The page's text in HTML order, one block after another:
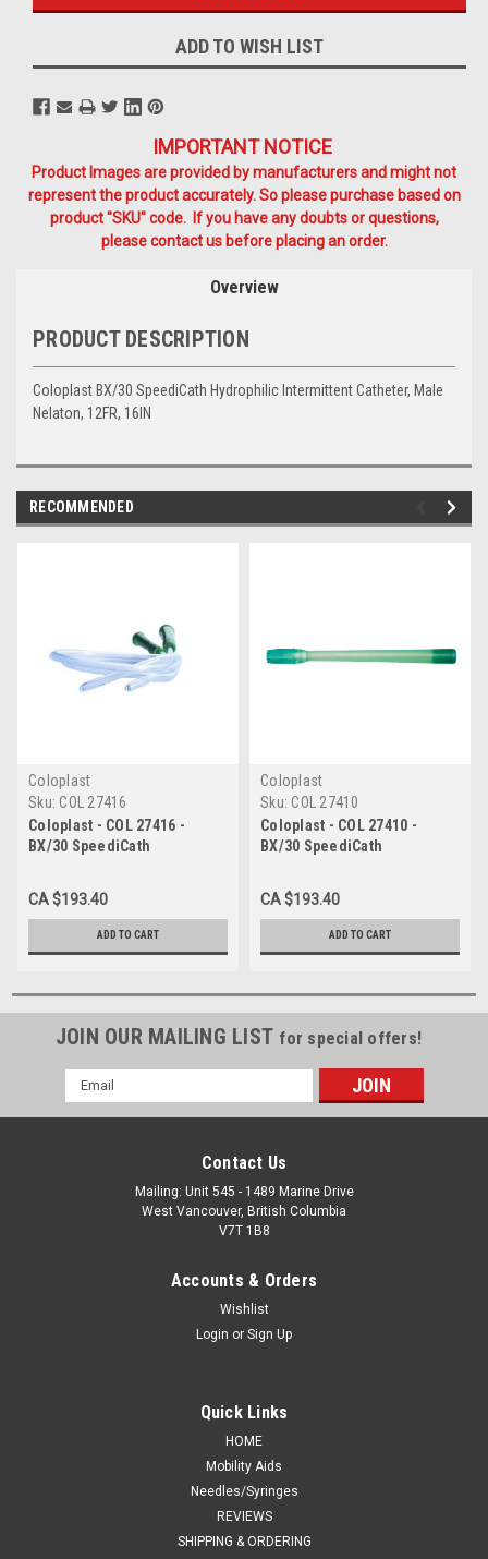
ADD TO WISH LIST
IMPORTANT NOTICE
Product Images are provided by manufacturers and might not
represent the product accurately. So please purchase based on
product "SKU" code. If you have any doubts or questions,
please contact us before placing an order.
Overview
PRODUCT DESCRIPTION
Coloplast BX/30 SpeediCath Hydrophilic Intermittent Catheter, Male
Nelaton, 12FR, 16IN
RECOMMENDED
Coloplast
Sku: COL 27416
Coloplast - COL 27416 -
BX/30 SpeediCath
Catheter, Male Nelaton,
16FR, 16IN
CA $193.40
ADD TO CART
Coloplast
Sku: COL 27410
Coloplast - COL 27410 -
BX/30 SpeediCath
Catheter, Male Nelaton,
10FR, 16IN
CA $193.40
ADD TO CART
JOIN OUR MAILING LIST for special offers!
Email
Address
Contact Us
Mailing: Unit 545 - 1489 Marine Drive
West Vancouver, British Columbia
V7T 1B8
Accounts & Orders
Wishlist
Login or Sign Up
Quick Links
HOME
Mobility Aids
Needles/Syringes
REVIEWS
SHIPPING & ORDERING